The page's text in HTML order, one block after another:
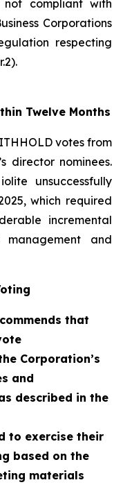
compliant with
Corporations
respecting
Twelve Months
votes from
director nominees.
unsuccessfully
which required
incremental
and
that
Corporation’s
and
described in the
to exercise their
based on the
materials